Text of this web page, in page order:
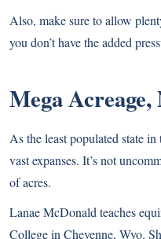
Also, make sure to allow
you don’t have the added
Mega
As the least populated state
vast expanses. It’s not
of acres.
Lanae McDonald teaches
College in Cheyenne, Wyo.